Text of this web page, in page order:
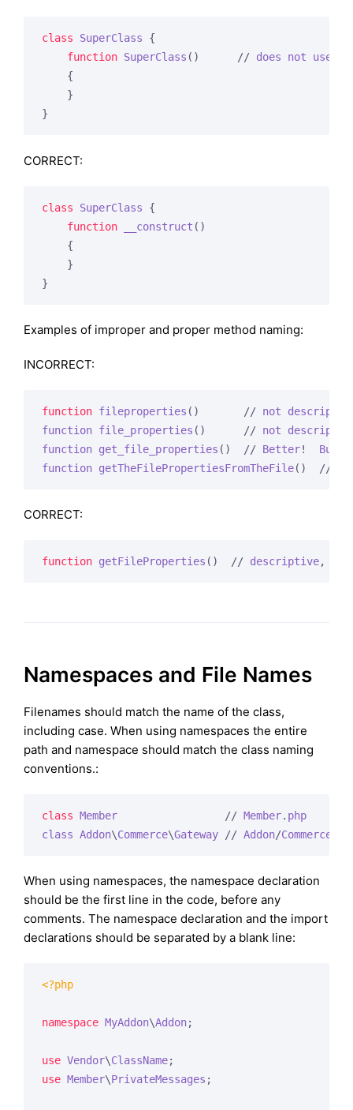
class SuperClass
{
function SuperClass ()
      //
does not use
{
    }
}
CORRECT:
class SuperClass
{
function
__construct ()
{
    }
}
Examples of improper and proper method naming:
INCORRECT:
function fileproperties ()
       //
not
function file_properties ()
      //
not
function get_file_properties ()
  //
Better! But
function getTheFilePropertiesFromTheFile()
  //
CORRECT:
function getFileProperties ()
  //
descriptive,
Namespaces and File Names
Filenames should match the name of the class,
including case. When using namespaces the entire
path and namespace should match the class naming
conventions.:
class Member
                 //
Member. php
class Addon\Commerce\Gateway // Addon/Commerce
When using namespaces, the namespace declaration
should be the first line in the code, before any
comments. The namespace declaration and the import
declarations should be separated by a blank line:
<?php
namespace MyAddon\Addon;
use Vendor\ClassName
use Member\PrivateMessages ;